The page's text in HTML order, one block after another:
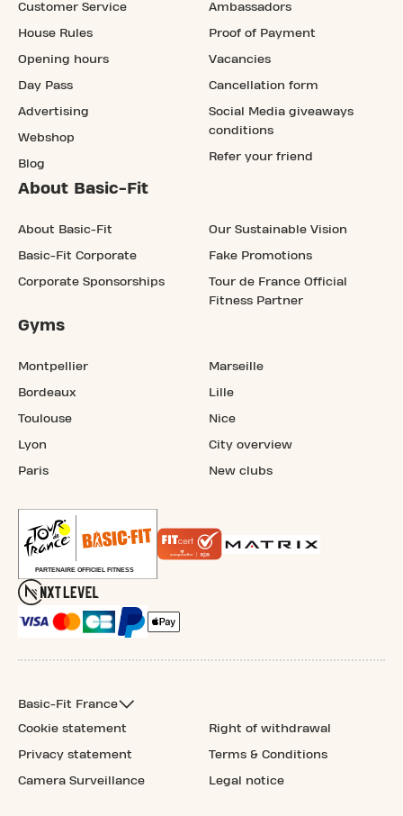
Customer Service
House Rules
Opening hours
Day Pass
Advertising
Webshop
Blog
Ambassadors
Proof of Payment
Vacancies
Cancellation form
Social Media giveaways
conditions
Refer your friend
About Basic-Fit
About Basic-Fit
Basic-Fit Corporate
Corporate Sponsorships
Our Sustainable Vision
Fake Promotions
Tour de France Official
Fitness Partner
Gyms
Montpellier
Bordeaux
Toulouse
Lyon
Paris
Marseille
Lille
Nice
City overview
New clubs
Basic-Fit France
Cookie statement
Privacy statement
Camera Surveillance
Right of withdrawal
Terms & Conditions
Legal notice